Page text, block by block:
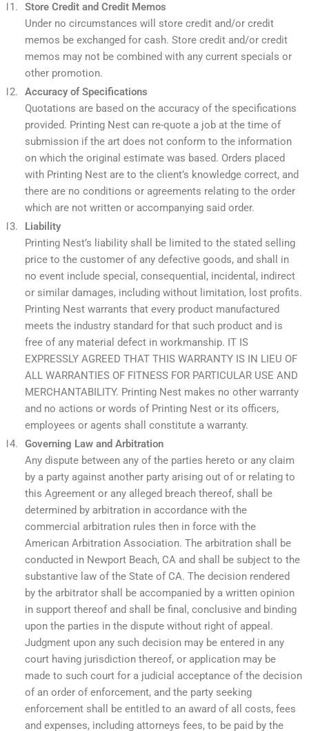
Store Credit and Credit Memos
Under no circumstances will store credit and/or credit
memos be exchanged for cash. Store credit and/or credit
memos may not be combined with any current specials or
other promotion.
Accuracy of Specifications
Quotations are based on the accuracy of the specifications
provided. Printing Nest can re-quote a job at the time of
submission if the art does not conform to the information
on which the original estimate was based. Orders placed
with Printing Nest are to the client’s knowledge correct, and
there are no conditions or agreements relating to the order
which are not written or accompanying said order.
Liability
Printing Nest’s liability shall be limited to the stated selling
price to the customer of any defective goods, and shall in
no event include special, consequential, incidental, indirect
or similar damages, including without limitation, lost profits.
Printing Nest warrants that every product manufactured
meets the industry standard for that such product and is
free of any material defect in workmanship. IT IS
EXPRESSLY AGREED THAT THIS WARRANTY IS IN LIEU OF
ALL WARRANTIES OF FITNESS FOR PARTICULAR USE AND
MERCHANTABILITY. Printing Nest makes no other warranty
and no actions or words of Printing Nest or its officers,
employees or agents shall constitute a warranty.
Governing Law and Arbitration
Any dispute between any of the parties hereto or any claim
by a party against another party arising out of or relating to
this Agreement or any alleged breach thereof, shall be
determined by arbitration in accordance with the
commercial arbitration rules then in force with the
American Arbitration Association. The arbitration shall be
conducted in Newport Beach, CA and shall be subject to the
substantive law of the State of CA. The decision rendered
by the arbitrator shall be accompanied by a written opinion
in support thereof and shall be final, conclusive and binding
upon the parties in the dispute without right of appeal.
Judgment upon any such decision may be entered in any
court having jurisdiction thereof, or application may be
made to such court for a judicial acceptance of the decision
of an order of enforcement, and the party seeking
enforcement shall be entitled to an award of all costs, fees
and expenses, including attorneys fees, to be paid by the